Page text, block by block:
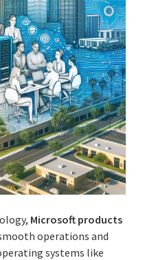
Microsoft products
operations and
systems like